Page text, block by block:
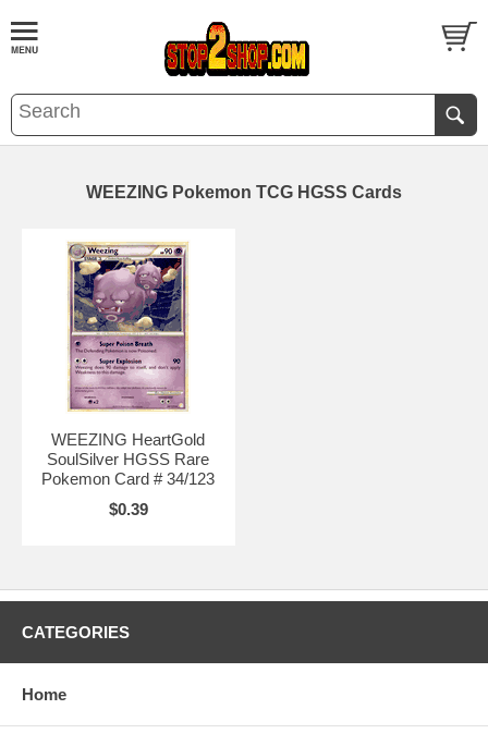
WEEZING Pokemon TCG HGSS Cards
WEEZING HeartGold
SoulSilver HGSS Rare
Pokemon Card # 34/123
$0.39
CATEGORIES
Home